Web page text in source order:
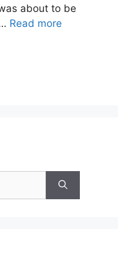
about to be
Read more